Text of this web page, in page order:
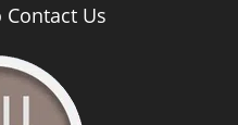
Contact Us